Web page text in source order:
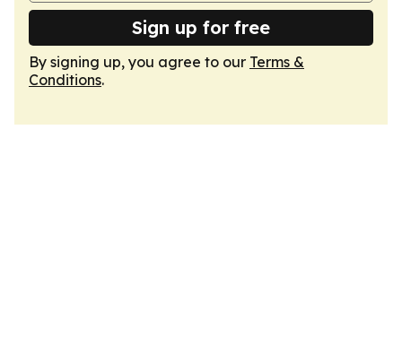
Sign up for free
By signing up, you agree to our Terms &
Conditions.